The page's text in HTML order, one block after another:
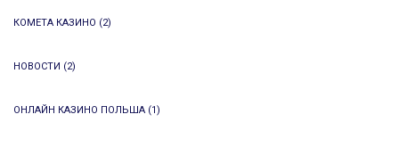
КОМЕТА КАЗИНО (2)
НОВОСТИ (2)
ОНЛАЙН КАЗИНО ПОЛЬША (1)